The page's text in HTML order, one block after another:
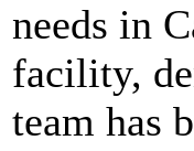
needs in
facility,
team has